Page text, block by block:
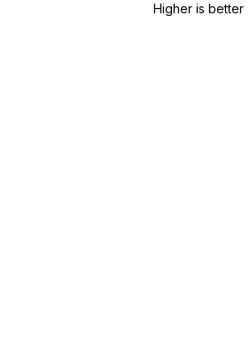
Higher is better